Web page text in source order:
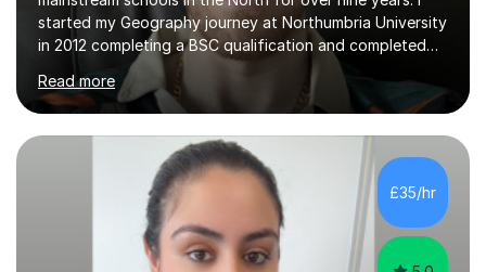
started my Geography journey at Northumbria University
in 2012 completing a BSC qualification and completed
my dissertation in soil science studying the composition
of metals in a garden! I completed my teaching PGCE at
the University of Sunderland in 2016 and taught in the
same school from 2017, before moving to a new school
in 2024. I am currently an Inclusion Leader at my place of
work so will be able to support children with special
education needs (SEND).I enjoy teaching physical
Read more
£35/hr